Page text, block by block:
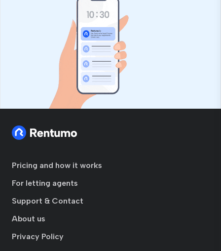
Pricing and how it works
For letting agents
Support & Contact
About us
Privacy Policy